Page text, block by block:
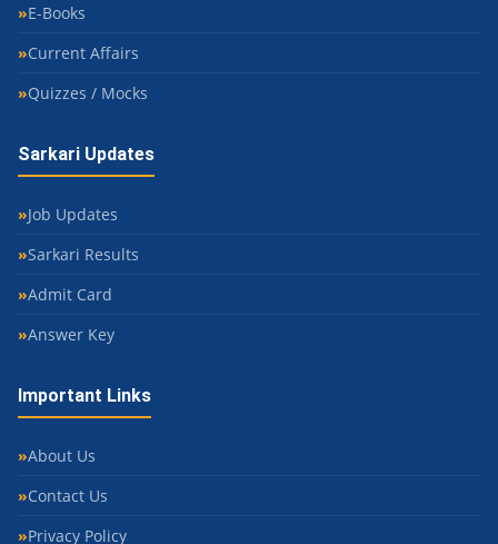
E-Books
Current Affairs
Quizzes / Mocks
Sarkari Updates
Job Updates
Sarkari Results
Admit Card
Answer Key
Important Links
About Us
Contact Us
Privacy Policy